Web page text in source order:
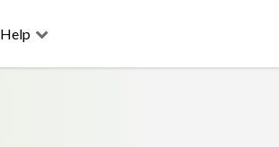
Help